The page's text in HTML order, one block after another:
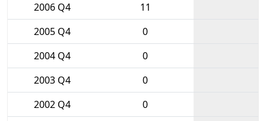
2006 Q4
11
2005 Q4
0
2004 Q4
0
2003 Q4
0
2002 Q4
0